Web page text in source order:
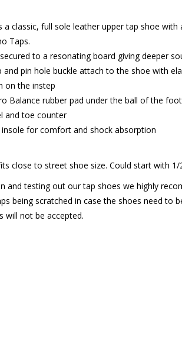
a classic, full sole leather upper tap shoe
Taps.
to a resonating board giving deeper
and pin hole buckle attach to the shoe with
on the instep
Balance rubber pad under the ball of the foot
and toe counter
insole for comfort and shock absorption
close to street shoe size. Could start with
and testing out our tap shoes we highly
being scratched in case the shoes need to
will not be accepted.